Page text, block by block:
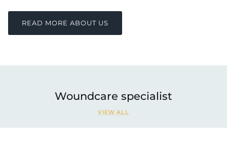
READ MORE ABOUT US
Woundcare specialist
VIEW ALL